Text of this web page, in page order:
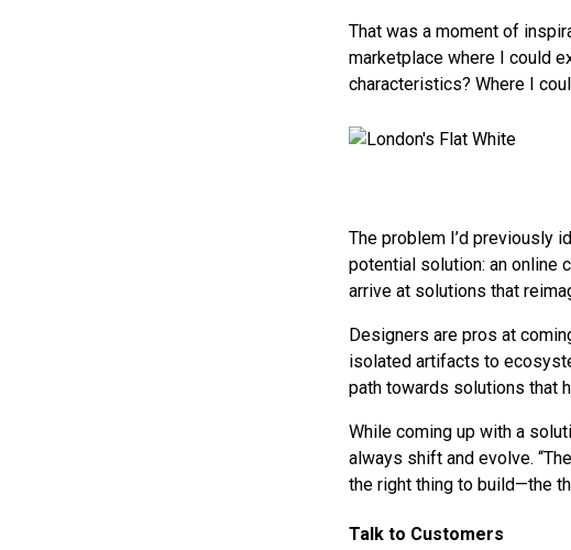
That was a moment of
marketplace where I could
characteristics? Where I
The problem I’d previously
potential solution: an online
arrive at solutions that
Designers are pros at
isolated artifacts to
path towards solutions that
While coming up with a
always shift and evolve.
the right thing to build—the
Talk to Customers